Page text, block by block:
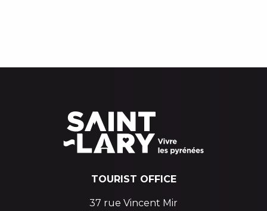
TOURIST OFFICE
37 rue Vincent Mir